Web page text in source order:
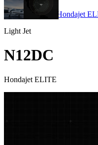
New
Aircraft Light Hondajet
Light Jet
N12DC
Hondajet ELITE